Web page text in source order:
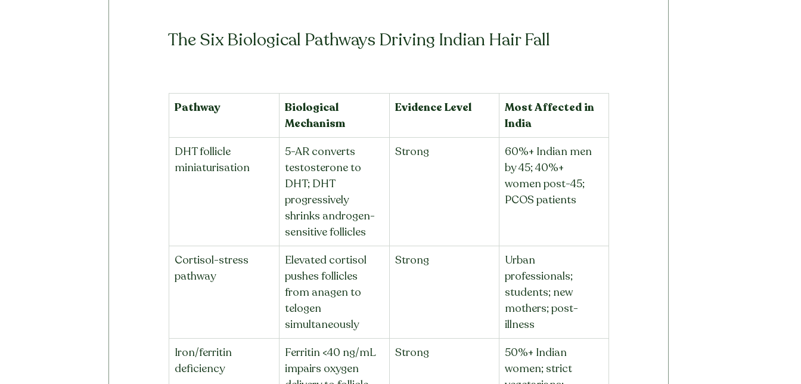
The Six Biological Pathways Driving Indian Hair Fall
Pathway
Biological
Mechanism
Evidence Level
Most Affected in
India
DHT follicle
miniaturisation
5-AR converts
testosterone to
DHT; DHT
progressively
shrinks androgen-
sensitive follicles
Strong
60%+ Indian men
by 45; 40%+
women post-45;
PCOS patients
Cortisol-stress
pathway
Elevated cortisol
pushes follicles
from anagen to
telogen
simultaneously
Strong
Urban
professionals;
students; new
mothers; post-
illness
Iron/ferritin
deficiency
Ferritin <40 ng/mL
impairs oxygen
Strong
50%+ Indian
women; strict